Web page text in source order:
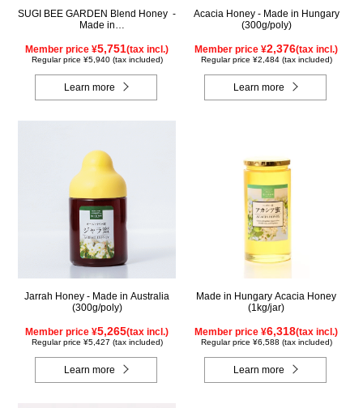
SUGI BEE GARDEN Blend Honey -
Made in
Member price ¥5,751(tax incl.)
Regular price ¥5,940 (tax included)
Learn more
Acacia Honey - Made in Hungary
(300g/poly)
Member price ¥2,376(tax incl.)
Regular price ¥2,484 (tax included)
Learn more
Jarrah Honey - Made in Australia
(300g/poly)
Member price ¥5,265(tax incl.)
Regular price ¥5,427 (tax included)
Learn more
Made in Hungary Acacia Honey
(1kg/jar)
Member price ¥6,318(tax incl.)
Regular price ¥6,588 (tax included)
Learn more